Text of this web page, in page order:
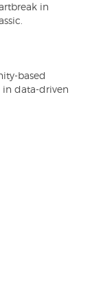
in
based
data-driven